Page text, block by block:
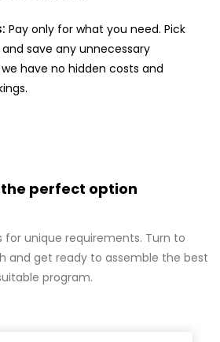
Pay only for what you need. Pick
save any unnecessary
we have no hidden costs and
perfect option
for unique requirements. Turn to
and get ready to assemble the best
program.